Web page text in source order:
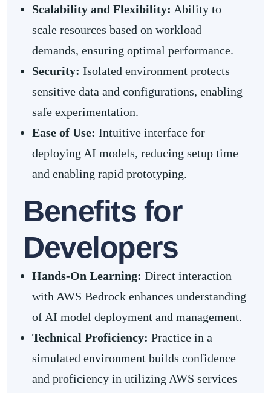
Scalability and Flexibility: Ability to
scale resources based on workload
demands, ensuring optimal performance.
Security: Isolated environment protects
sensitive data and configurations, enabling
safe experimentation.
Ease of Use: Intuitive interface for
deploying AI models, reducing setup time
and enabling rapid prototyping.
Benefits for
Developers
Hands-On Learning: Direct interaction
with AWS Bedrock enhances understanding
of AI model deployment and management.
Technical Proficiency: Practice in a
simulated environment builds confidence
and proficiency in utilizing AWS services